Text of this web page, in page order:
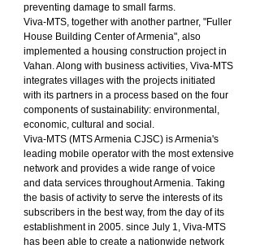
preventing damage to small farms.
Viva-MTS, together with another partner, "Fuller
House Building Center of Armenia", also
implemented a housing construction project in
Vahan. Along with business activities, Viva-MTS
integrates villages with the projects initiated
with its partners in a process based on the four
components of sustainability: environmental,
economic, cultural and social.
Viva-MTS (MTS Armenia CJSC) is Armenia's
leading mobile operator with the most extensive
network and provides a wide range of voice
and data services throughout Armenia. Taking
the basis of activity to serve the interests of its
subscribers in the best way, from the day of its
establishment in 2005. since July 1, Viva-MTS
has been able to create a nationwide network